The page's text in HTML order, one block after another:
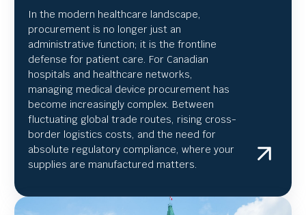
In the modern healthcare landscape,
procurement is no longer just an
administrative function; it is the frontline
defense for patient care. For Canadian
hospitals and healthcare networks,
managing medical device procurement has
become increasingly complex. Between
fluctuating global trade routes, rising cross-
border logistics costs, and the need for
absolute regulatory compliance, where your
supplies are manufactured matters.